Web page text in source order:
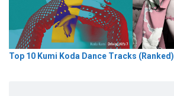
Top 10 Kumi Koda Dance Tracks (Ranked)